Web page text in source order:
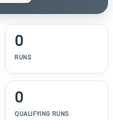
0
RUNS
0
QUALIFYING RUNS